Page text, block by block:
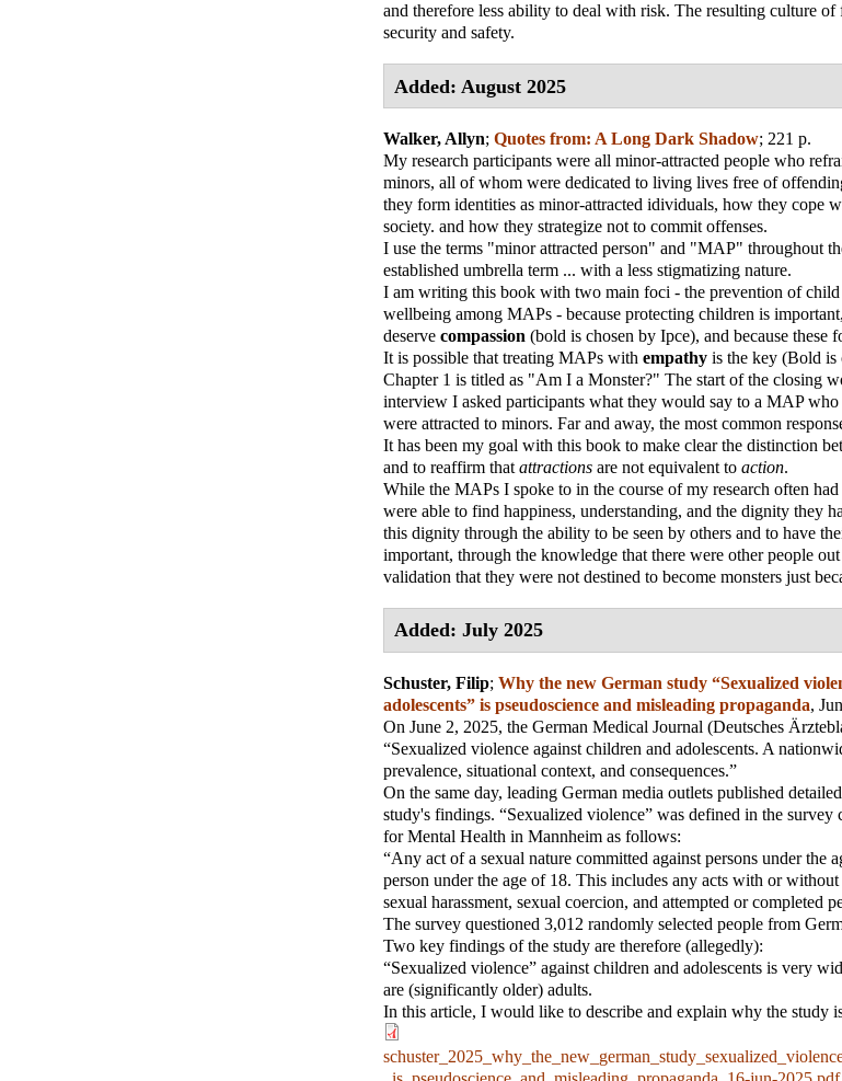
and therefore less ability to deal with risk. The resulting culture of
security and safety.
Added: August 2025
Walker, Allyn; Quotes from: A Long Dark Shadow; 221 p.
My research participants were all minor-attracted people who
minors, all of whom were dedicated to living lives free of
they form identities as minor-attracted idividuals, how they cope
society. and how they strategize not to commit offenses.
I use the terms "minor attracted person" and "MAP" throughout
established umbrella term ... with a less stigmatizing nature.
I am writing this book with two main foci - the prevention of child
wellbeing among MAPs - because protecting children is
deserve compassion (bold is chosen by Ipce), and because these
It is possible that treating MAPs with empathy is the key (Bold is
Chapter 1 is titled as "Am I a Monster?" The start of the closing
interview I asked participants what they would say to a MAP
were attracted to minors. Far and away, the most common
It has been my goal with this book to make clear the distinction
and to reaffirm that attractions are not equivalent to action.
While the MAPs I spoke to in the course of my research often
were able to find happiness, understanding, and the dignity they
this dignity through the ability to be seen by others and to have
important, through the knowledge that there were other people
validation that they were not destined to become monsters just
Added: July 2025
Schuster, Filip; Why the new German study “Sexualized
adolescents” is pseudoscience and misleading propaganda,
On June 2, 2025, the German Medical Journal (Deutsches
“Sexualized violence against children and adolescents. A
prevalence, situational context, and consequences.”
On the same day, leading German media outlets published
study's findings. “Sexualized violence” was defined in the survey
for Mental Health in Mannheim as follows:
“Any act of a sexual nature committed against persons under the
person under the age of 18. This includes any acts with or
sexual harassment, sexual coercion, and attempted or completed
The survey questioned 3,012 randomly selected people from
Two key findings of the study are therefore (allegedly):
“Sexualized violence” against children and adolescents is very
are (significantly older) adults.
In this article, I would like to describe and explain why the study